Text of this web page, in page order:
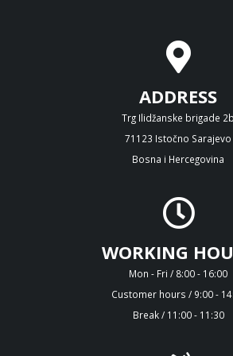
ADDRESS
Trg Ilidžanske brigade 2b
71123 Istočno Sarajevo
Bosna i Hercegovina
WORKING
Mon - Fri / 8:00 - 16:00
Customer hours / 9:00 -
Break / 11:00 - 11:30